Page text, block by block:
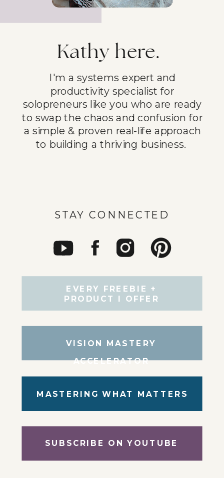
STAY CONNECTED
SUBSCRIBE ON YOUTUBE
MASTERING WHAT MATTERS
I'm a systems expert and
productivity specialist for
solopreneurs like you who are ready
to swap the chaos and confusion for
a simple & proven real-life approach
to building a thriving business.
Kathy here.
VISION MASTERY
ACCELERATOR
EVERY FREEBIE +
PRODUCT I OFFER